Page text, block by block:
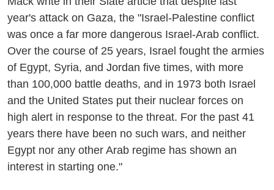
year's attack on Gaza, the "Israel-Palestine conflict
was once a far more dangerous Israel-Arab conflict.
Over the course of 25 years, Israel fought the armies
of Egypt, Syria, and Jordan five times, with more
than 100,000 battle deaths, and in 1973 both Israel
and the United States put their nuclear forces on
high alert in response to the threat. For the past 41
years there have been no such wars, and neither
Egypt nor any other Arab regime has shown an
interest in starting one."